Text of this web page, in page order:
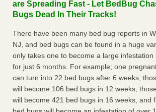
are Spreading Fast - Let BedBug
Bugs Dead In Their Tracks!
There have been many bed bug reports in
NJ, and bed bugs can be found in a huge
only takes one to become a large infestation
for just 6 months. For example; one
can turn into 22 bed bugs after 6 weeks,
will become 106 bed bugs in 12 weeks,
will become 421 bed bugs in 16 weeks, and